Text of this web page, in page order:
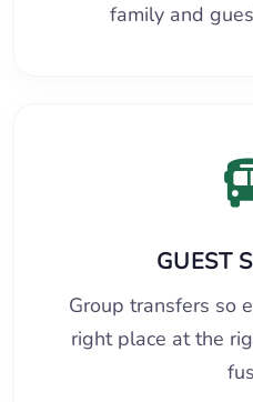
family and
GUEST
Group transfers so
right place at the